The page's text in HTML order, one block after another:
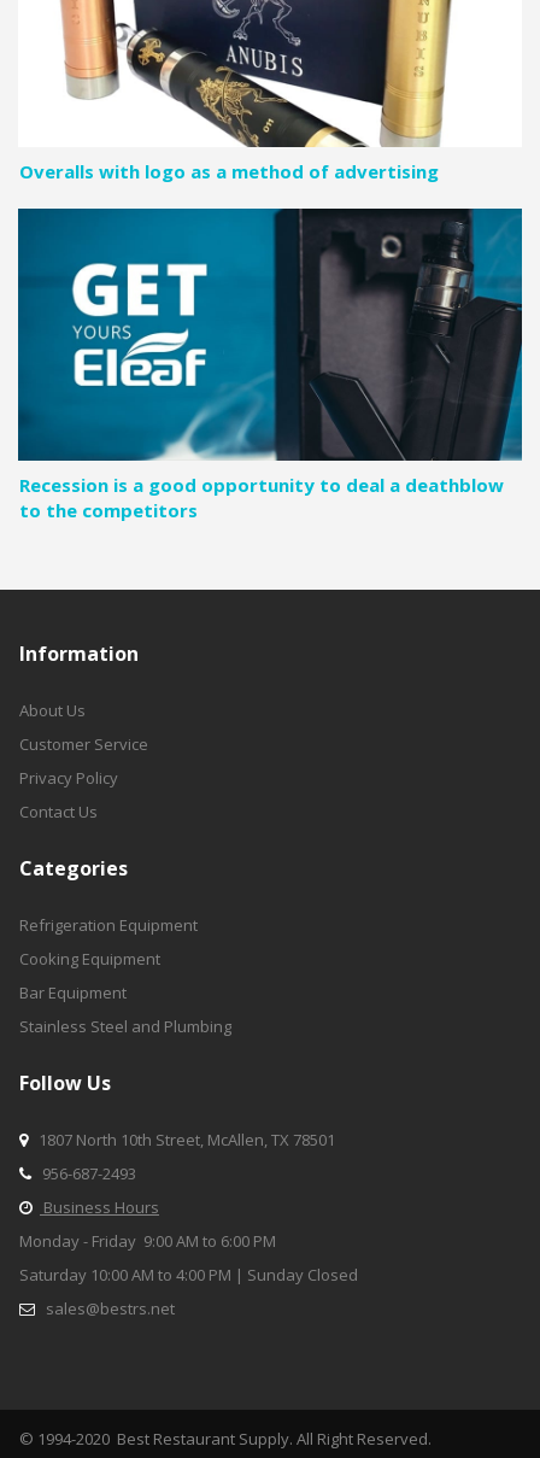
Overalls with logo as a method of advertising
Recession is a good opportunity to deal a deathblow
to the competitors
Information
About Us
Customer Service
Privacy Policy
Contact Us
Categories
Refrigeration Equipment
Cooking Equipment
Bar Equipment
Stainless Steel and Plumbing
Follow Us
1807 North 10th Street, McAllen, TX 78501
 956-687-2493

Business Hours
Monday - Friday 9:00 AM to 6:00 PM
Saturday 10:00 AM to 4:00 PM | Sunday Closed
 sales@bestrs.net
© 1994-2020 Best Restaurant Supply. All Right Reserved.